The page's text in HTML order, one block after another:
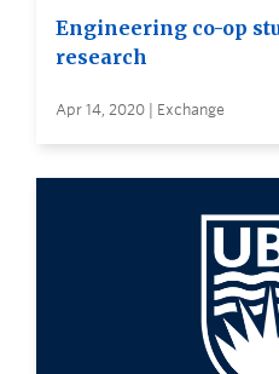
Engineering co-op
research
Apr 14, 2020 | Exchange